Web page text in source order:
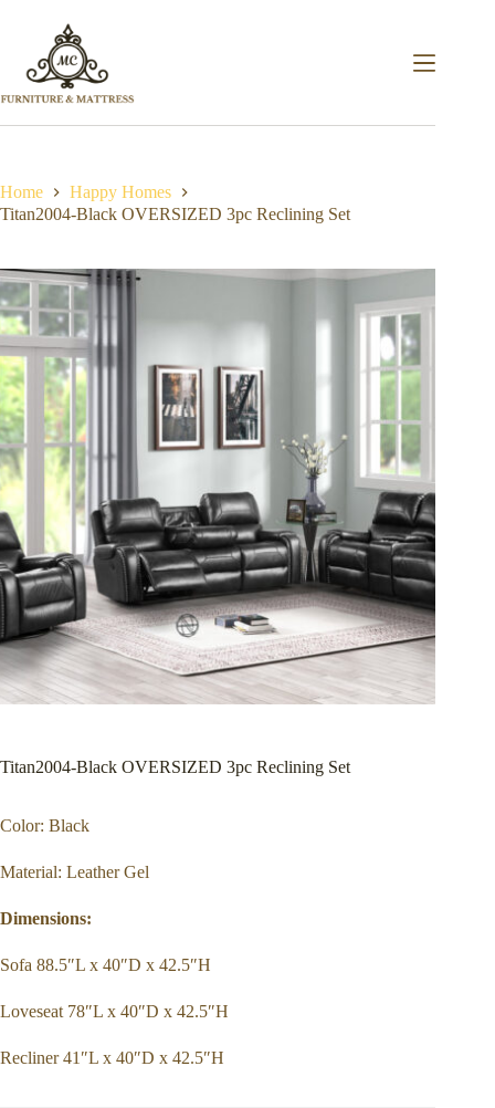
Home
Happy Homes
Titan2004-Black OVERSIZED 3pc Reclining Set
Titan2004-Black OVERSIZED 3pc Reclining Set
Color: Black
Material: Leather Gel
Dimensions:
Sofa 88.5″L x 40″D x 42.5″H
Loveseat 78″L x 40″D x 42.5″H
Recliner 41″L x 40″D x 42.5″H